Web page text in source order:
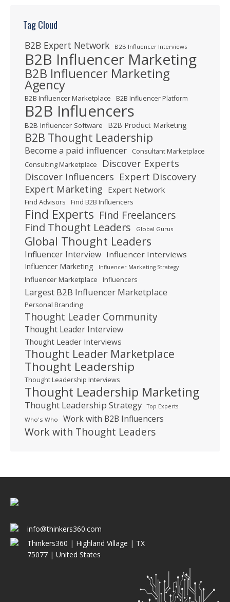
Tag Cloud
B2B Expert Network B2B Influencer Interviews
B2B Influencer Marketing
B2B Influencer Marketing
Agency
B2B Influencer Marketplace B2B Influencer Platform
B2B Influencers
B2B Influencer Software B2B Product Marketing
B2B Thought Leadership
Become a paid influencer
Consultant Marketplace
Consulting Marketplace
Discover Experts
Discover Influencers Expert Discovery
Expert Marketing Expert Network
Find Advisors Find B2B Influencers
Find Experts Find Freelancers
Find Thought Leaders
Global Gurus
Global Thought Leaders
Influencer Interview Influencer Interviews
Influencer Marketing Influencer Marketing Strategy
Influencer Marketplace Influencers
Largest B2B Influencer Marketplace
Personal Branding
Thought Leader Community
Thought Leader Interview
Thought Leader Interviews
Thought Leader Marketplace
Thought Leadership
Thought Leadership Interviews
Thought Leadership Marketing
Thought Leadership Strategy Top Experts
Who's Who Work with B2B Influencers
Work with Thought Leaders
info@thinkers360.com
Thinkers360 | ​Highland Village | TX
75077 | United States